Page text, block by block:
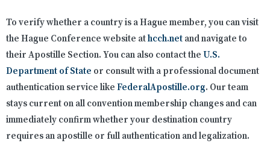
To verify whether a country is a Hague member, you can visit
the Hague Conference website athcch.net and navigate to
their Apostille Section. You can also contact the U.S.
Department of State or consult with a professional document
authentication service like FederalApostille.org. Our team
stays current on all convention membership changes and can
immediately confirm whether your destination country
requires an apostille or full authentication and legalization.